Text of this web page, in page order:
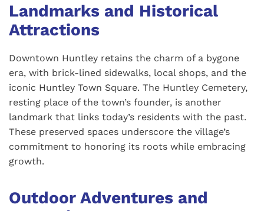
Landmarks and Historical
Attractions
Downtown Huntley retains the charm of a bygone
era, with brick-lined sidewalks, local shops, and the
iconic Huntley Town Square. The Huntley Cemetery,
resting place of the town’s founder, is another
landmark that links today’s residents with the past.
These preserved spaces underscore the village’s
commitment to honoring its roots while embracing
growth.
Outdoor Adventures and